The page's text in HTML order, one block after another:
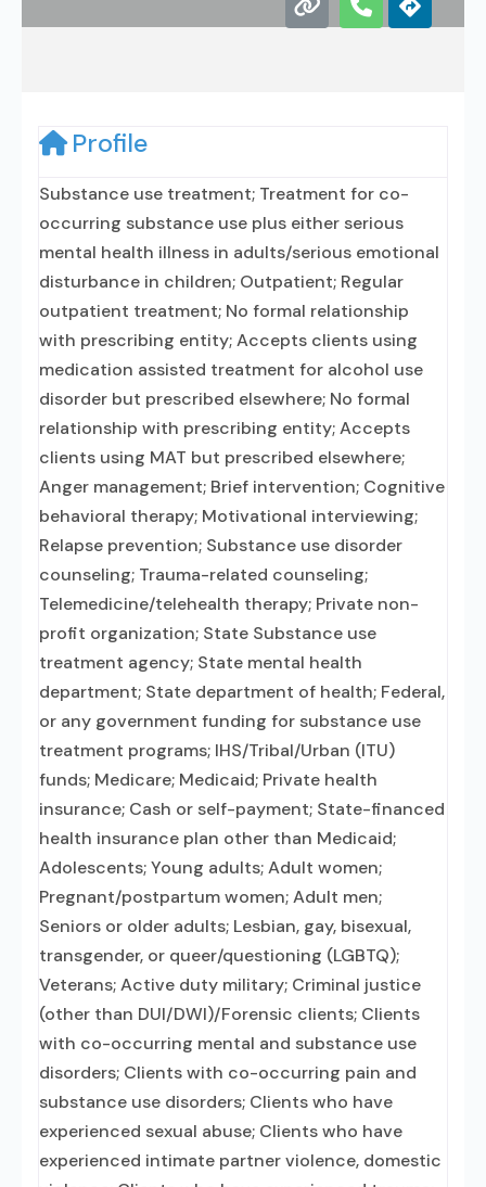
Profile
Substance use treatment; Treatment for co-
occurring substance use plus either serious
mental health illness in adults/serious emotional
disturbance in children; Outpatient; Regular
outpatient treatment; No formal relationship
with prescribing entity; Accepts clients using
medication assisted treatment for alcohol use
disorder but prescribed elsewhere; No formal
relationship with prescribing entity; Accepts
clients using MAT but prescribed elsewhere;
Anger management; Brief intervention; Cognitive
behavioral therapy; Motivational interviewing;
Relapse prevention; Substance use disorder
counseling; Trauma-related counseling;
Telemedicine/telehealth therapy; Private non-
profit organization; State Substance use
treatment agency; State mental health
department; State department of health; Federal,
or any government funding for substance use
treatment programs; IHS/Tribal/Urban (ITU)
funds; Medicare; Medicaid; Private health
insurance; Cash or self-payment; State-financed
health insurance plan other than Medicaid;
Adolescents; Young adults; Adult women;
Pregnant/postpartum women; Adult men;
Seniors or older adults; Lesbian, gay, bisexual,
transgender, or queer/questioning (LGBTQ);
Veterans; Active duty military; Criminal justice
(other than DUI/DWI)/Forensic clients; Clients
with co-occurring mental and substance use
disorders; Clients with co-occurring pain and
substance use disorders; Clients who have
experienced sexual abuse; Clients who have
experienced intimate partner violence, domestic